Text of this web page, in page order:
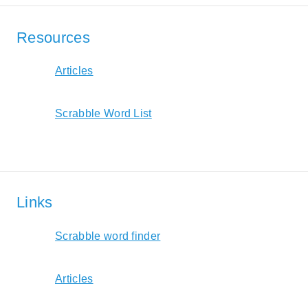
Resources
Articles
Scrabble Word List
Links
Scrabble word finder
Articles